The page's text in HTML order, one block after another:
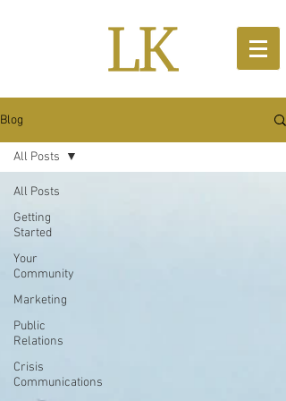
Blog
All Posts
Getting
Started
Your
Community
Marketing
Public
Relations
Crisis
Communications
All Posts